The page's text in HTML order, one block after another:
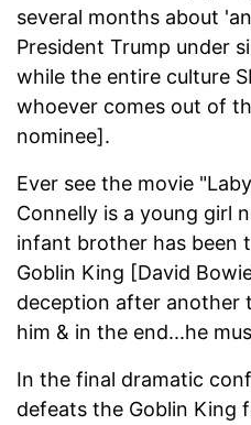
several months about
President Trump under
while the entire culture
whoever comes out of
nominee].
Ever see the movie
Connelly is a young girl
infant brother has been
Goblin King [David
deception after another
him & in the end...he
In the final dramatic
defeats the Goblin King